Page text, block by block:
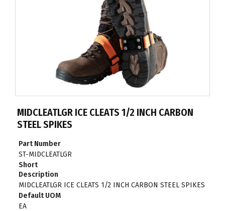
MIDCLEATLGR ICE CLEATS 1/2 INCH CARBON
STEEL SPIKES
Part Number
ST-MIDCLEATLGR
Short
Description
MIDCLEATLGR ICE CLEATS 1/2 INCH CARBON STEEL SPIKES
Default UOM
EA